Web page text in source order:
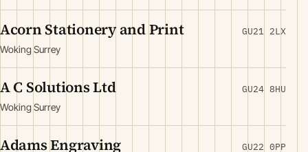
Acorn Stationery and Print
Woking Surrey
GU21 2LX
A C Solutions Ltd
Woking Surrey
GU24 8HU
Adams Engraving GU22 0PP